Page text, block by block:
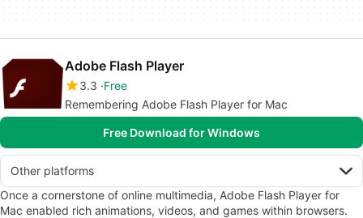
Adobe Flash Player
3.3 Free
Remembering Adobe Flash Player for Mac
Free Download for Windows
Other platforms
Once a cornerstone of online multimedia, Adobe Flash Player for
Mac enabled rich animations, videos, and games within browsers.